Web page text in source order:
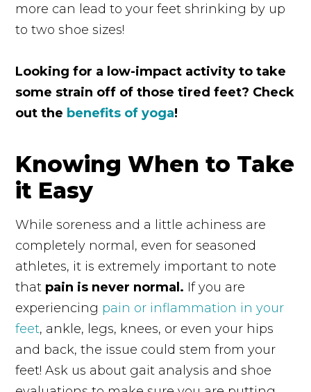
more can lead to your feet shrinking by up
to two shoe sizes!
Looking for a low-impact activity to take
some strain off of those tired feet? Check
out the benefits of yoga!
Knowing When to Take
it Easy
While soreness and a little achiness are
completely normal, even for seasoned
athletes, it is extremely important to note
that pain is never normal. If you are
experiencing pain or inflammation in your
feet, ankle, legs, knees, or even your hips
and back, the issue could stem from your
feet! Ask us about gait analysis and shoe